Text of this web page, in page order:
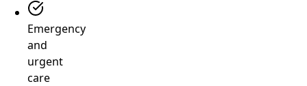
Emergency
and
urgent
care